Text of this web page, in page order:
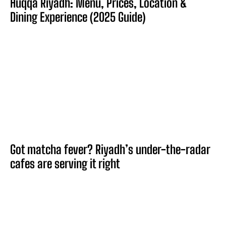
Dining Experience (2025 Guide)
Got matcha fever? Riyadh’s under-the-radar
cafes are serving it right